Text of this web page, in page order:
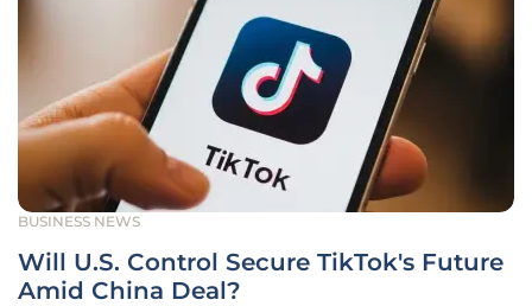
BUSINESS NEWS
Will U.S. Control Secure TikTok's Future
Amid China Deal?